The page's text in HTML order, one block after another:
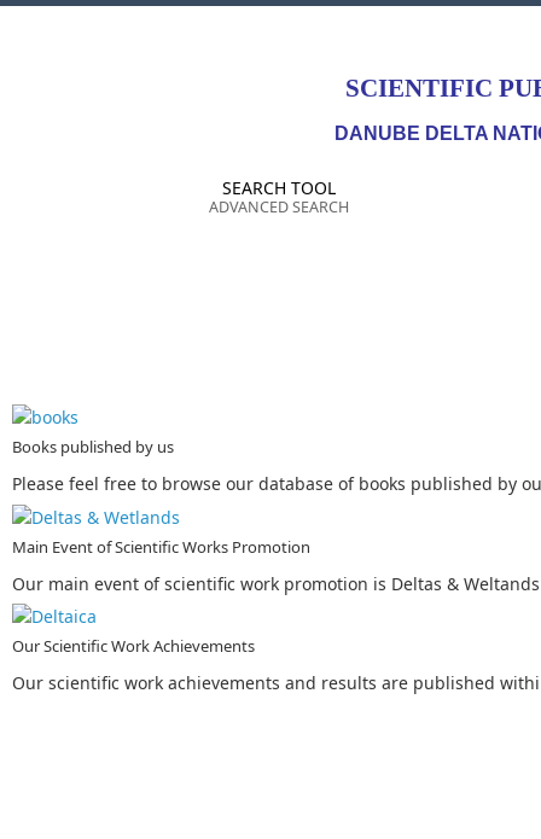
SCIENTIFIC
DANUBE DELTA
SEARCH TOOL
ADVANCED SEARCH
Books published by us
Please feel free to browse our database of books published by
Main Event of Scientific Works Promotion
Our main event of scientific work promotion is Deltas &
Our Scientific Work Achievements
Our scientific work achievements and results are published